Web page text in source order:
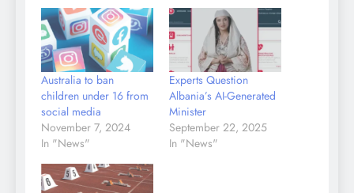
Australia to ban
children under 16 from
social media
November 7, 2024
In "News"
Experts Question
Albania’s AI-Generated
Minister
September 22, 2025
In "News"